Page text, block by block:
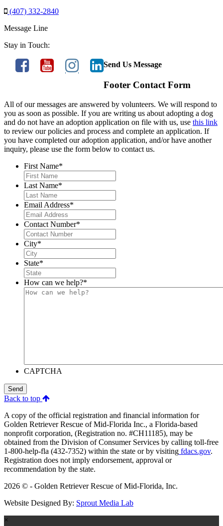
(407) 332-2840
Message Line
Stay in Touch:
Send Us Message
Footer Contact Form
All of our messages are answered by volunteers. We will respond to
you as soon as possible. If you are writing us about adopting a dog
and do not have an adoption application on file with us, use this link
to review our policies and process and complete an application. If
you have completed our adoption application, and/or have another
inquiry, please use the form below to contact us.
First Name*
Last Name*
Email Address*
Contact Number*
City*
State*
How can we help?*
CAPTCHA
Send
Back to top
A copy of the official registration and financial information for
Golden Retriever Rescue of Mid-Florida Inc., a Florida-based
nonprofit corporation, (Registration no. #CH11185), may be
obtained from the Division of Consumer Services by calling toll-free
1-800-help-fla (432-7352) within the state or by visiting fdacs.gov.
Registration does not imply endorsement, approval or
recommendation by the state.
2026 © - Golden Retriever Rescue of Mid-Florida, Inc.
Website Designed By: Sprout Media Lab
×